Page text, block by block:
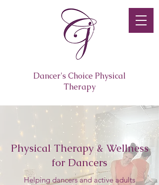
Dancer's Choice Physical
Therapy
Physical Therapy & Wellness
for Dancers
Helping dancers and active adults